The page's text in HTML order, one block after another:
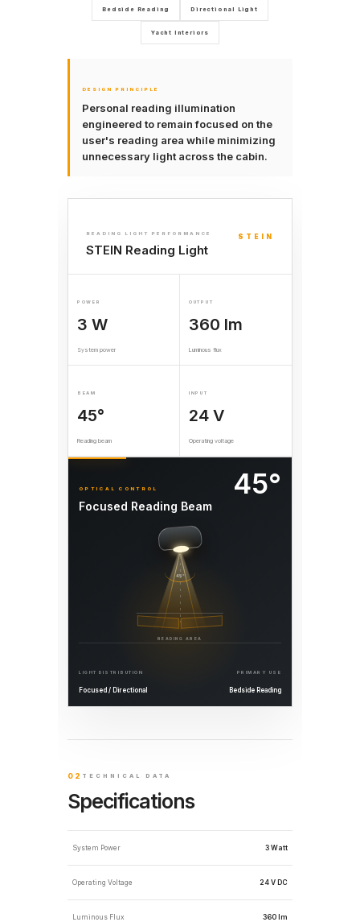
Bedside Reading Directional Light
Yacht Interiors
DESIGN PRINCIPLE
Personal reading illumination
engineered to remain focused on the
user's reading area while minimizing
unnecessary light across the cabin.
READING LIGHT PERFORMANCE
STEIN Reading Light
STEIN
POWER
3 W
System power
OUTPUT
360 lm
Luminous flux
BEAM
45°
Reading beam
INPUT
24 V
Operating voltage
OPTICAL CONTROL
Focused Reading Beam
45°
45°
READING AREA
LIGHT DISTRIBUTION
Focused / Directional
PRIMARY USE
Bedside Reading
02 TECHNICAL DATA
Specifications
System Power 3 Watt
Operating Voltage 24 V DC
Luminous Flux 360 lm